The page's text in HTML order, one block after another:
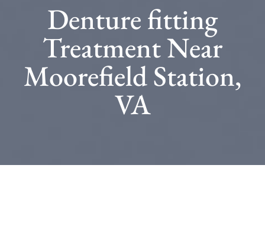
Denture fitting
Treatment Near
Moorefield Station,
VA